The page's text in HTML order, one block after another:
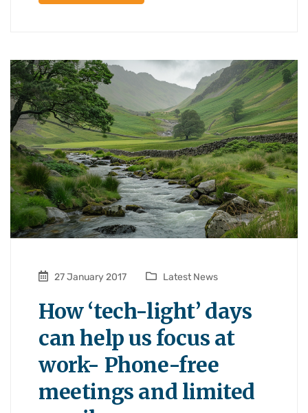
27 January 2017 Latest News
How ‘tech-light’ days
can help us focus at
work- Phone-free
meetings and limited